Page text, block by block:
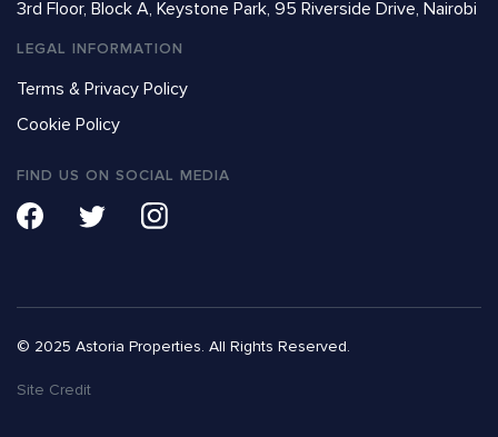
3rd Floor, Block A, Keystone Park, 95 Riverside Drive, Nairobi
LEGAL INFORMATION
Terms & Privacy Policy
Cookie Policy
FIND US ON SOCIAL MEDIA
© 2025 Astoria Properties. All Rights Reserved.
Site Credit